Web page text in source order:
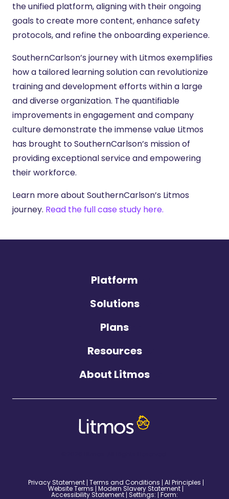
the unified platform, aligning with their ongoing
goals to create more content, enhance safety
protocols, and refine the onboarding experience.
SouthernCarlson’s journey with Litmos exemplifies
how a tailored learning solution can revolutionize
training and development efforts within a large
and diverse organization. The quantifiable
improvements in engagement and company
culture demonstrate the immense value Litmos
has brought to SouthernCarlson’s mission of
providing exceptional service and empowering
their workforce.
Learn more about SouthernCarlson’s Litmos
journey. Read the full case study here.
Platform
Solutions
Plans
Resources
About Litmos
Privacy Statement Terms and Conditions AI Principles
Website Terms Modern Slavery Statement
Accessibility Statement Settings: Form: